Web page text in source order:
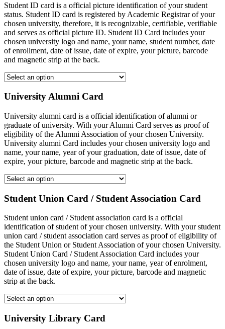
Student ID card is a official picture identification of your student
status. Student ID card is registered by Academic Registrar of your
chosen university, therefore, it is recognizable, certifiable, verifiable
and serves as official picture ID. Student ID Card includes your
chosen university logo and name, your name, student number, date
of enrollment, date of issue, date of expire, your picture, barcode
and magnetic strip at the back.
University Alumni Card
University alumni card is a official identification of alumni or
graduate of university. With your Alumni Card serves as proof of
eligibility of the Alumni Association of your chosen University.
University alumni Card includes your chosen university logo and
name, your name, year of your graduation, date of issue, date of
expire, your picture, barcode and magnetic strip at the back.
Student Union Card / Student Association Card
Student union card / Student association card is a official
identification of student of your chosen university. With your student
union card / student association card serves as proof of eligibility of
the Student Union or Student Association of your chosen University.
Student Union Card / Student Association Card includes your
chosen university logo and name, your name, year of enrolment,
date of issue, date of expire, your picture, barcode and magnetic
strip at the back.
University Library Card